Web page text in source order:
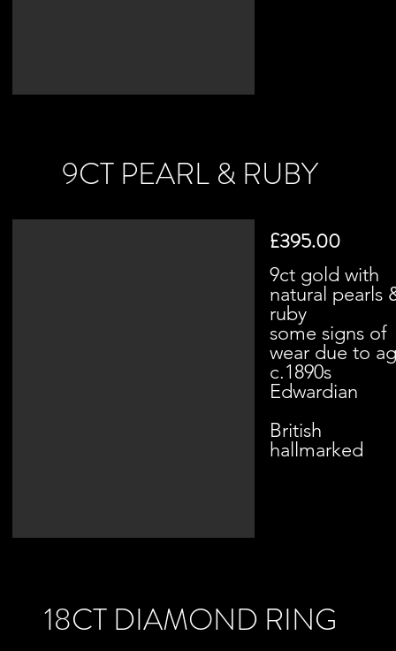
9CT PEARL & RUBY
£395.00
9ct gold with
natural pearls
ruby
some signs of
wear due to
c.1890s
Edwardian
British
hallmarked
18CT DIAMOND RING